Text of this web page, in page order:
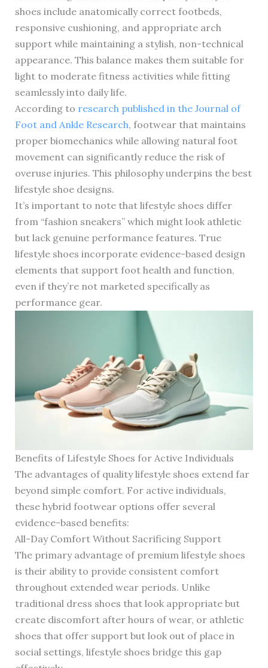
shoes include anatomically correct footbeds,
responsive cushioning, and appropriate arch
support while maintaining a stylish, non-technical
appearance. This balance makes them suitable for
light to moderate fitness activities while fitting
seamlessly into daily life.
According to research published in the Journal of
Foot and Ankle Research, footwear that maintains
proper biomechanics while allowing natural foot
movement can significantly reduce the risk of
overuse injuries. This philosophy underpins the best
lifestyle shoe designs.
It’s important to note that lifestyle shoes differ
from “fashion sneakers” which might look athletic
but lack genuine performance features. True
lifestyle shoes incorporate evidence-based design
elements that support foot health and function,
even if they’re not marketed specifically as
performance gear.
Benefits of Lifestyle Shoes for Active Individuals
The advantages of quality lifestyle shoes extend far
beyond simple comfort. For active individuals,
these hybrid footwear options offer several
evidence-based benefits:
All-Day Comfort Without Sacrificing Support
The primary advantage of premium lifestyle shoes
is their ability to provide consistent comfort
throughout extended wear periods. Unlike
traditional dress shoes that look appropriate but
create discomfort after hours of wear, or athletic
shoes that offer support but look out of place in
social settings, lifestyle shoes bridge this gap